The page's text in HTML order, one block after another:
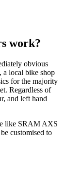
work?
obvious
a local bike shop
for the majority
Regardless of
and left hand
like SRAM AXS
customised to